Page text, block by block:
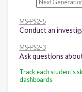
Next
MS-PS2-5
MS-PS2-3
Track each student's
dashboards